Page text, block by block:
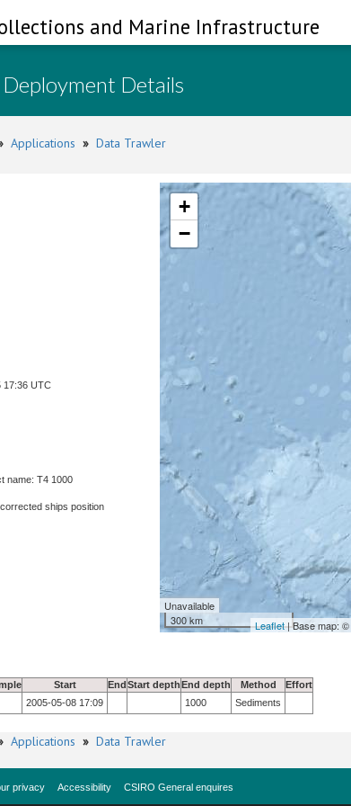
and Marine Infrastructure
Details
Applications » Data Trawler
17:36 UTC
name: T4 1000
ships position
+
−
Unavailable
300 km
Leaflet| Base map: ©
Start EndStart depthEnd depth Method
Effort
2005-05-08 17:09 1000 Sediments
Applications » Data Trawler
privacy Accessibility CSIRO General enquires